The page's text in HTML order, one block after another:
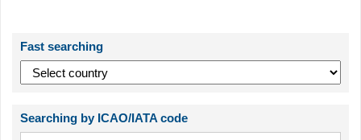
Fast searching
Searching by ICAO/IATA code